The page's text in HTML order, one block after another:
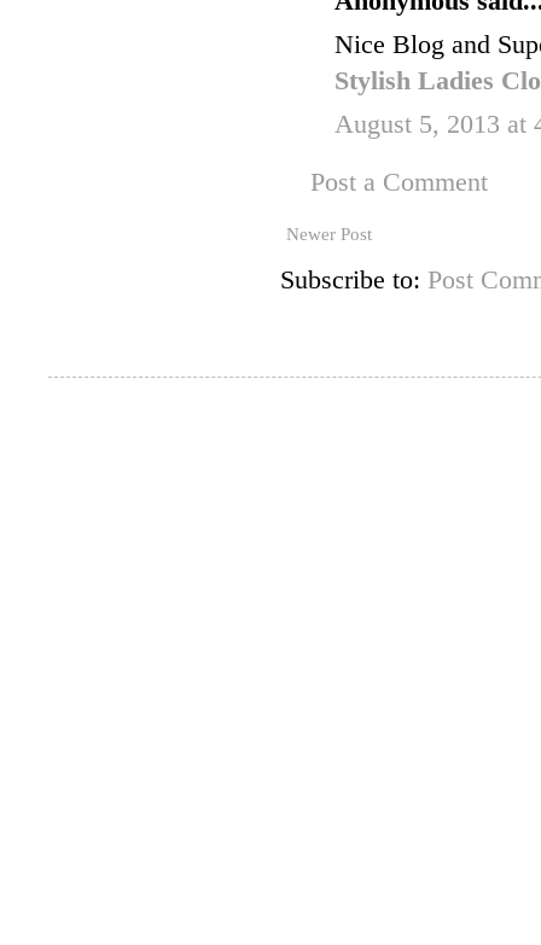
Nice Blog and
Stylish Ladies
August 5, 2013 at
Post a Comment
Newer Post
Subscribe to: Post